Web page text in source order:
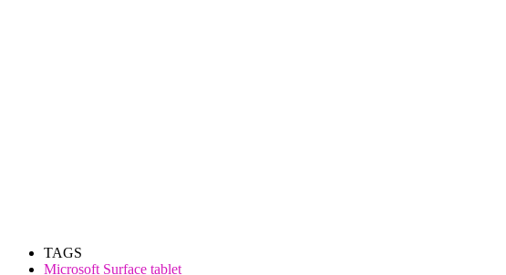
TAGS
Microsoft Surface tablet